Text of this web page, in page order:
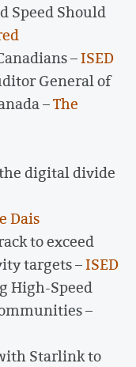
Speed Should
–ISED
General of
–The
the digital divide
Dais
to exceed
targets –ISED
High-Speed
–
Starlink to